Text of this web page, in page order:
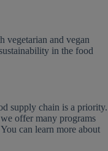
vegetarian and vegan
in the food
supply chain is a priority.
offer many programs
can learn more about